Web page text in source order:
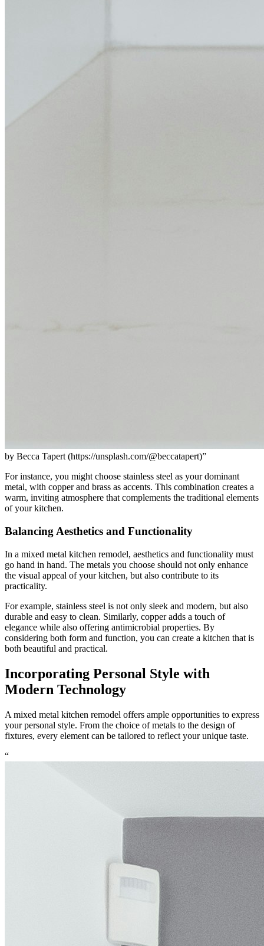
by Becca Tapert (https://unsplash.com/@beccatapert)”
For instance, you might choose stainless steel as your dominant
metal, with copper and brass as accents. This combination creates a
warm, inviting atmosphere that complements the traditional elements
of your kitchen.
Balancing Aesthetics and Functionality
In a mixed metal kitchen remodel, aesthetics and functionality must
go hand in hand. The metals you choose should not only enhance
the visual appeal of your kitchen, but also contribute to its
practicality.
For example, stainless steel is not only sleek and modern, but also
durable and easy to clean. Similarly, copper adds a touch of
elegance while also offering antimicrobial properties. By
considering both form and function, you can create a kitchen that is
both beautiful and practical.
Incorporating Personal Style with
Modern Technology
A mixed metal kitchen remodel offers ample opportunities to express
your personal style. From the choice of metals to the design of
fixtures, every element can be tailored to reflect your unique taste.
“